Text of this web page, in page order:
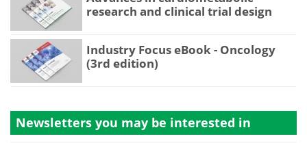
research and clinical trial design
Industry Focus eBook - Oncology
(3rd edition)
Newsletters you may be interested in